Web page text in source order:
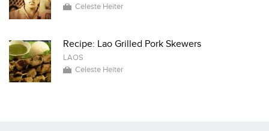
Celeste Heiter
Recipe: Lao Grilled Pork Skewers
LAOS
Celeste Heiter